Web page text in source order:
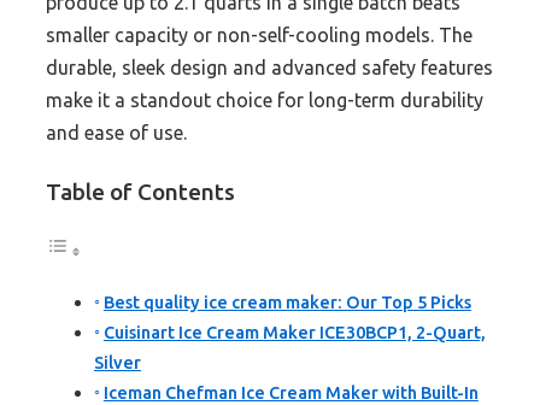
smaller capacity or non-self-cooling models. The
durable, sleek design and advanced safety features
make it a standout choice for long-term durability
and ease of use.
Table of Contents
Best quality ice cream maker: Our Top 5 Picks
Cuisinart Ice Cream Maker ICE30BCP1, 2-Quart,
Silver
Iceman Chefman Ice Cream Maker with Built-In